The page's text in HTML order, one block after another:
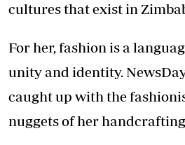
cultures that exist in
For her, fashion is a
unity and identity.
caught up with the
nuggets of her